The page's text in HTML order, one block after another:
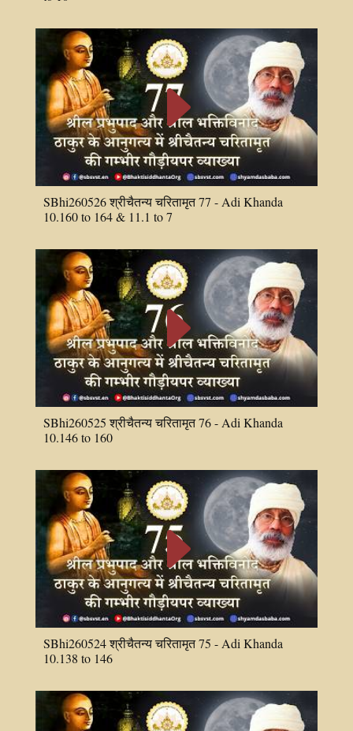
E
SBhi260526 श्रीचैतन्य चरितामृत 77 - Adi Khanda
10.160 to 164 & 11.1 to 7
E
SBhi260525 श्रीचैतन्य चरितामृत 76 - Adi Khanda
10.146 to 160
E
SBhi260524 श्रीचैतन्य चरितामृत 75 - Adi Khanda
10.138 to 146